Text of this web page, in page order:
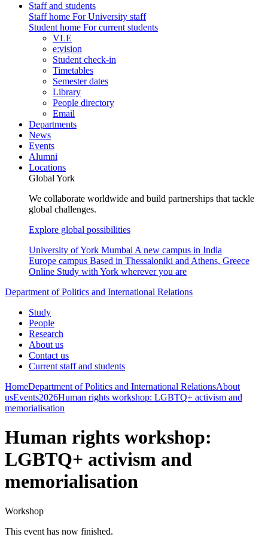
Staff and students
Staff home For University staff
Student home For current students
VLE
e:vision
Student check-in
Timetables
Semester dates
Library
People directory
Email
Departments
News
Events
Alumni
Locations
Global York
We collaborate worldwide and build partnerships that tackle
global challenges.
Explore global possibilities
University of York Mumbai A new campus in India
Europe campus Based in Thessaloniki and Athens, Greece
Online Study with York wherever you are
Department of Politics and International Relations
Study
People
Research
About us
Contact us
Current staff and students
HomeDepartment of Politics and International RelationsAbout
usEvents2026Human rights workshop: LGBTQ+ activism and
memorialisation
Human rights workshop:
LGBTQ+ activism and
memorialisation
Workshop
This event has now finished.